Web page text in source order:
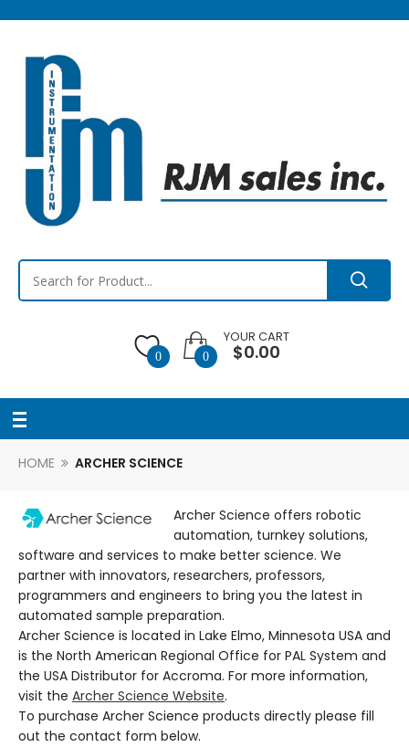
0 0
YOUR CART
$0.00
HOME ARCHER SCIENCE
Archer Science offers robotic
automation, turnkey solutions,
software and services to make better science. We
partner with innovators, researchers, professors,
programmers and engineers to bring you the latest in
automated sample preparation.
Archer Science is located in Lake Elmo, Minnesota USA and
is the North American Regional Office for PAL System and
the USA Distributor for Accroma. For more information,
visit the Archer Science Website.
To purchase Archer Science products directly please fill
out the contact form below.